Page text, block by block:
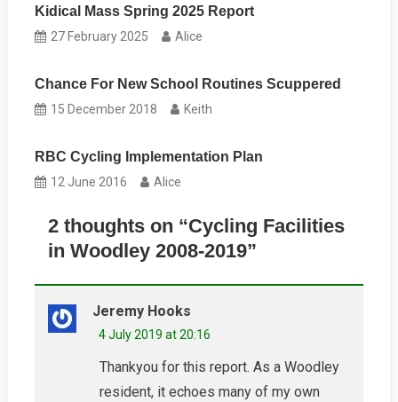
Kidical Mass Spring 2025 Report
27 February 2025 Alice
Chance For New School Routines Scuppered
15 December 2018 Keith
RBC Cycling Implementation Plan
12 June 2016 Alice
2 thoughts on “Cycling Facilities
in Woodley 2008-2019”
Jeremy Hooks
4 July 2019 at 20:16
Thankyou for this report. As a Woodley
resident, it echoes many of my own